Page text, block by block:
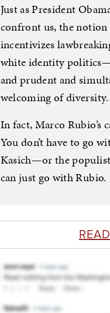
Just as President
confront us, the
incentivizes
white identity
and prudent and
welcoming of diversity.
In fact, Marco Rubio’s
You don’t have to go
Kasich—or the
can just go with Rubio.